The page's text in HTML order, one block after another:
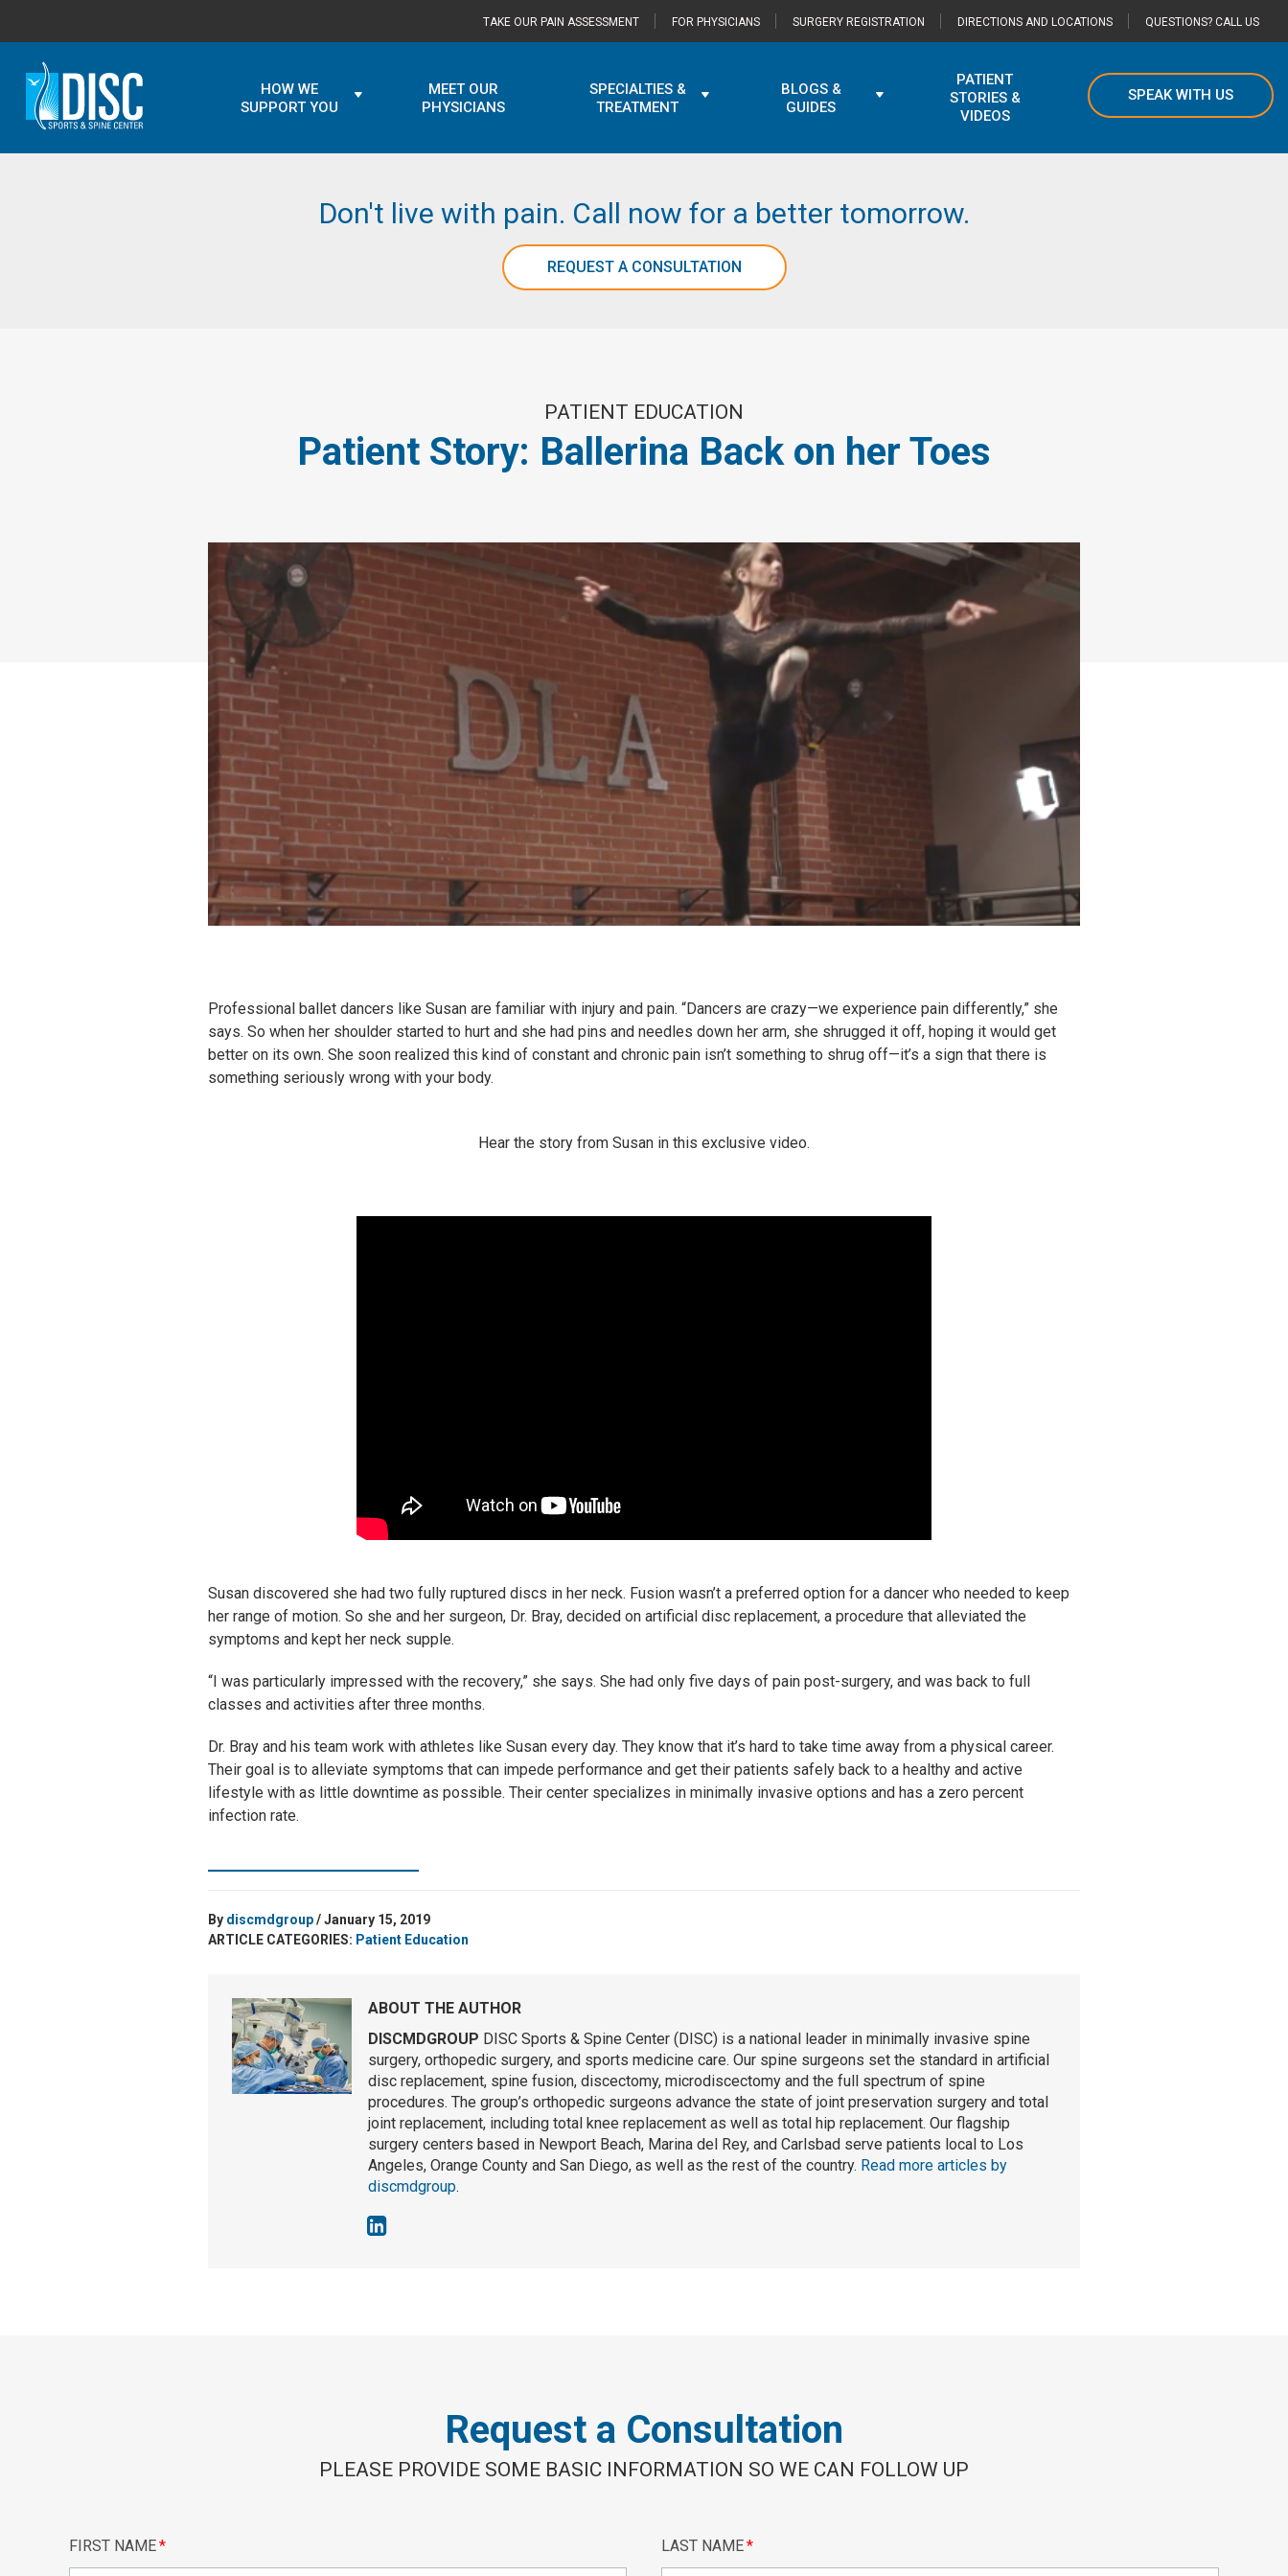
TAKE OUR PAIN ASSESSMENT FOR PHYSICIANS SURGERY REGISTRATION DIRECTIONS AND LOCATIONS QUESTIONS? CALL US
HOW WE
SUPPORT YOU
MEET OUR
PHYSICIANS
SPECIALTIES &
TREATMENT
BLOGS &
GUIDES
PATIENT
STORIES &
VIDEOS
SPEAK WITH US
Don't live with pain. Call now for a better tomorrow.
REQUEST A CONSULTATION
PATIENT EDUCATION
Patient Story: Ballerina Back on her Toes
Professional ballet dancers like Susan are familiar with injury and pain. “Dancers are crazy—we experience pain differently,” she
says. So when her shoulder started to hurt and she had pins and needles down her arm, she shrugged it off, hoping it would get
better on its own. She soon realized this kind of constant and chronic pain isn’t something to shrug off—it’s a sign that there is
something seriously wrong with your body.
Hear the story from Susan in this exclusive video.
Susan discovered she had two fully ruptured discs in her neck. Fusion wasn’t a preferred option for a dancer who needed to keep
her range of motion. So she and her surgeon, Dr. Bray, decided on artificial disc replacement, a procedure that alleviated the
symptoms and kept her neck supple.
“I was particularly impressed with the recovery,” she says. She had only five days of pain post-surgery, and was back to full
classes and activities after three months.
Dr. Bray and his team work with athletes like Susan every day. They know that it’s hard to take time away from a physical career.
Their goal is to alleviate symptoms that can impede performance and get their patients safely back to a healthy and active
lifestyle with as little downtime as possible. Their center specializes in minimally invasive options and has a zero percent
infection rate.
By discmdgroup/ January 15, 2019
ARTICLE CATEGORIES: Patient Education
ABOUT THE AUTHOR
DISCMDGROUP DISC Sports & Spine Center (DISC) is a national leader in minimally invasive spine
surgery, orthopedic surgery, and sports medicine care. Our spine surgeons set the standard in artificial
disc replacement, spine fusion, discectomy, microdiscectomy and the full spectrum of spine
procedures. The group’s orthopedic surgeons advance the state of joint preservation surgery and total
joint replacement, including total knee replacement as well as total hip replacement. Our flagship
surgery centers based in Newport Beach, Marina del Rey, and Carlsbad serve patients local to Los
Angeles, Orange County and San Diego, as well as the rest of the country. Read more articles by
discmdgroup.
Request a Consultation
PLEASE PROVIDE SOME BASIC INFORMATION SO WE CAN FOLLOW UP
FIRST NAME* LAST NAME*